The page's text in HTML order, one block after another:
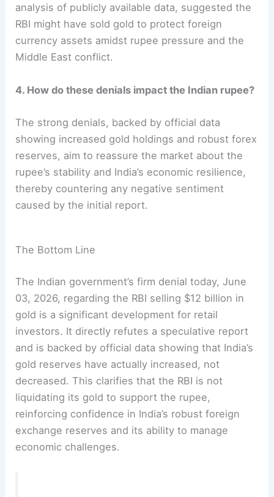
analysis of publicly available data, suggested the
RBI might have sold gold to protect foreign
currency assets amidst rupee pressure and the
Middle East conflict.
4. How do these denials impact the Indian rupee?
The strong denials, backed by official data
showing increased gold holdings and robust forex
reserves, aim to reassure the market about the
rupee’s stability and India’s economic resilience,
thereby countering any negative sentiment
caused by the initial report.
The Bottom Line
The Indian government’s firm denial today, June
03, 2026, regarding the RBI selling $12 billion in
gold is a significant development for retail
investors. It directly refutes a speculative report
and is backed by official data showing that India’s
gold reserves have actually increased, not
decreased. This clarifies that the RBI is not
liquidating its gold to support the rupee,
reinforcing confidence in India’s robust foreign
exchange reserves and its ability to manage
economic challenges.